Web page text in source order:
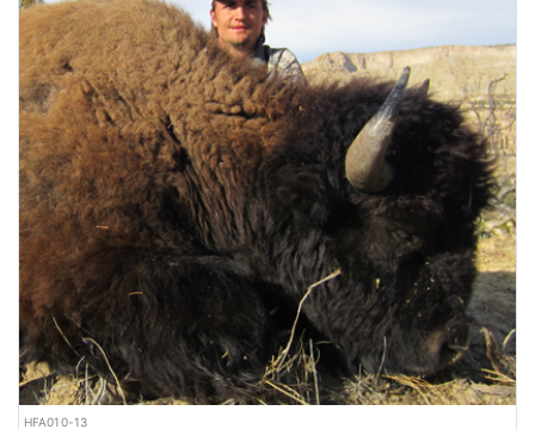
HFA010-13